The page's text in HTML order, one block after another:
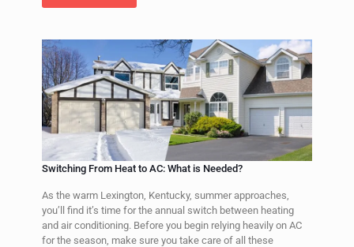
Switching From Heat to AC: What is Needed?
As the warm Lexington, Kentucky, summer approaches,
you’ll find it’s time for the annual switch between heating
and air conditioning. Before you begin relying heavily on AC
for the season, make sure you take care of all these